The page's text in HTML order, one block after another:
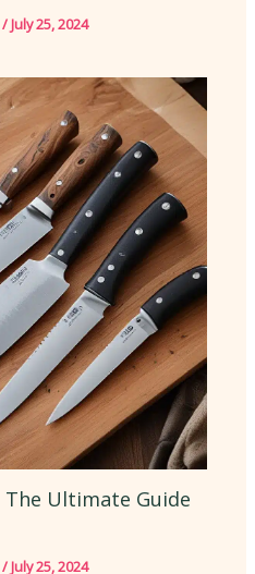
/July 25, 2024
The Ultimate Guide
/July 25, 2024